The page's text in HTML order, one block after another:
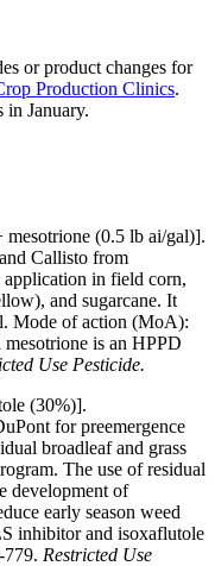
or product changes for
Production Clinics.
in January.
mesotrione (0.5 lb ai/gal)].
Callisto from
application in field corn,
and sugarcane. It
Mode of action (MoA):
is an HPPD
Use Pesticide.
(30%)].
for preemergence
broadleaf and grass
The use of residual
development of
early season weed
inhibitor and isoxaflutole
Restricted Use